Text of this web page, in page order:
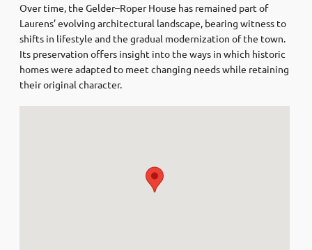
Over time, the Gelder–Roper House has remained part of
Laurens’ evolving architectural landscape, bearing witness to
shifts in lifestyle and the gradual modernization of the town.
Its preservation offers insight into the ways in which historic
homes were adapted to meet changing needs while retaining
their original character.